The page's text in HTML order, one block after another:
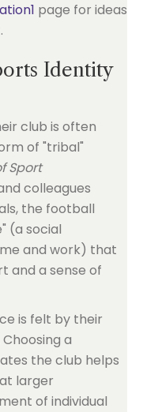
page for ideas
Identity
club is often
of "tribal"
Sport
colleagues
the football
(a social
and work) that
and a sense of
is felt by their
a
the club helps
larger
of individual